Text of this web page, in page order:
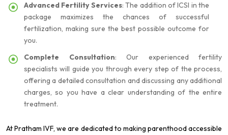
Advanced Fertility Services: The addition of ICSI in the
package maximizes the chances of successful
fertilization, making sure the best possible outcome for
you.
Complete Consultation: Our experienced fertility
specialists will guide you through every step of the process,
offering a detailed consultation and discussing any additional
charges, so you have a clear understanding of the entire
treatment.
At Pratham IVF, we are dedicated to making parenthood accessible